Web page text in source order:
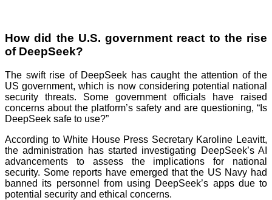
How did the U.S. government react to the rise
of DeepSeek?
The swift rise of DeepSeek has caught the attention of the
US government, which is now considering potential national
security threats. Some government officials have raised
concerns about the platform’s safety and are questioning, “Is
DeepSeek safe to use?”
According to White House Press Secretary Karoline Leavitt,
the administration has started investigating DeepSeek’s AI
advancements to assess the implications for national
security. Some reports have emerged that the US Navy had
banned its personnel from using DeepSeek’s apps due to
potential security and ethical concerns.